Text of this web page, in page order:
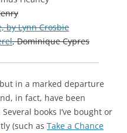
by Lynn Crosbie
, Dominique Cypres
but in a marked departure
in fact, have been
books I’ve bought or
(such as Take a Chance